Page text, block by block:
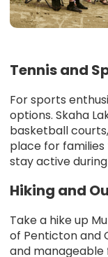
Tennis and
For sports
options. Skaha
basketball
place for
stay active
Hiking and
Take a hike up
of Penticton and
and manageable